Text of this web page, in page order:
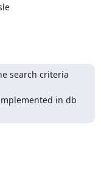
search criteria
in db